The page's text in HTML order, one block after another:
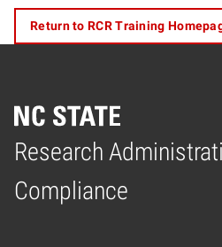
Return to RCR Training
Research
Compliance
Home